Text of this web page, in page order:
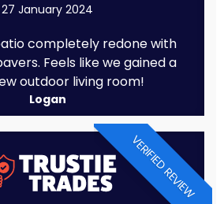
27 January 2024
completely redone with
Feels like we gained a
outdoor living room!
Logan
VERIFIED REVIEW